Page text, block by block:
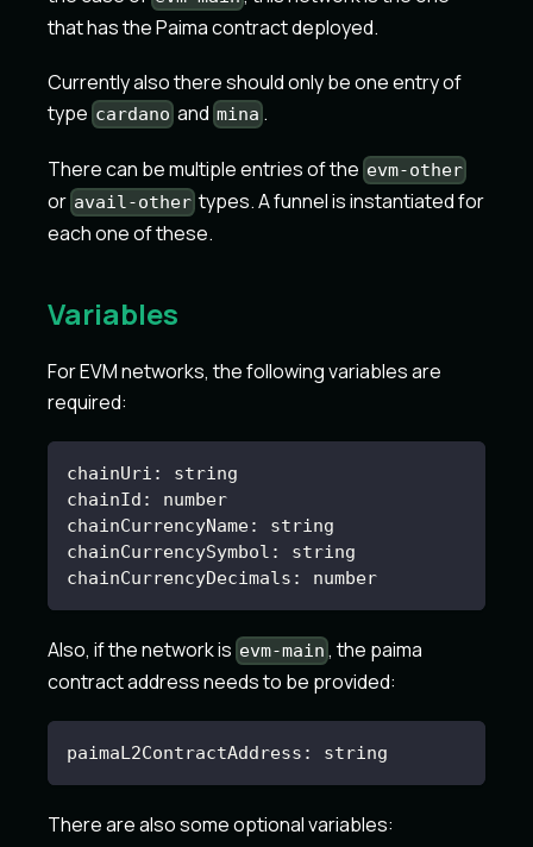
that has the Paima contract deployed.
Currently also there should only be one entry of
type cardano andmina .
There can be multiple entries of the evm-other
or avail-other types. A funnel is instantiated for
each one of these.
Variables
For EVM networks, the following variables are
required:
chainUri :
string
chainId :
number
chainCurrencyName:
string
chainCurrencySymbol :
string
chainCurrencyDecimals : number
Also, if the network is evm-main , the paima
contract address needs to be provided:
paimaL2ContractAddress : string
There are also some optional variables: